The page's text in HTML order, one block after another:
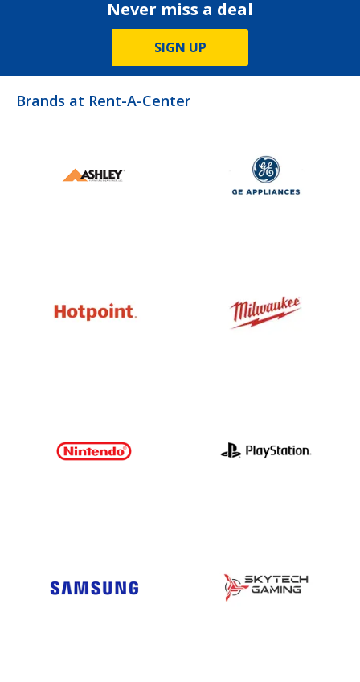
Never miss a deal
SIGN UP
Brands at Rent-A-Center